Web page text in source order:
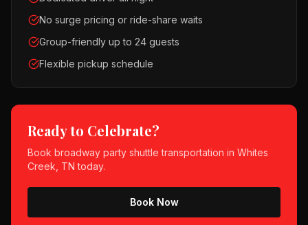
No surge pricing or ride-share waits
Group-friendly up to 24 guests
Flexible pickup schedule
Ready to Celebrate?
Book broadway party shuttle transportation in Whites
Creek, TN today.
Book Now